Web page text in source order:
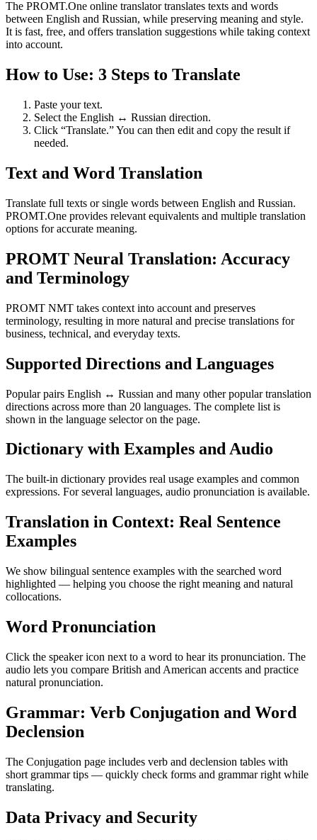
The PROMT.One online translator translates texts and words
between English and Russian, while preserving meaning and style.
It is fast, free, and offers translation suggestions while taking context
into account.
How to Use: 3 Steps to Translate
Paste your text.
Select the English ↔ Russian direction.
Click “Translate.” You can then edit and copy the result if
needed.
Text and Word Translation
Translate full texts or single words between English and Russian.
PROMT.One provides relevant equivalents and multiple translation
options for accurate meaning.
PROMT Neural Translation: Accuracy
and Terminology
PROMT NMT takes context into account and preserves
terminology, resulting in more natural and precise translations for
business, technical, and everyday texts.
Supported Directions and Languages
Popular pairs English ↔ Russian and many other popular translation
directions across more than 20 languages. The complete list is
shown in the language selector on the page.
Dictionary with Examples and Audio
The built-in dictionary provides real usage examples and common
expressions. For several languages, audio pronunciation is available.
Translation in Context: Real Sentence
Examples
We show bilingual sentence examples with the searched word
highlighted — helping you choose the right meaning and natural
collocations.
Word Pronunciation
Click the speaker icon next to a word to hear its pronunciation. The
audio lets you compare British and American accents and practice
natural pronunciation.
Grammar: Verb Conjugation and Word
Declension
The Conjugation page includes verb and declension tables with
short grammar tips — quickly check forms and grammar right while
translating.
Data Privacy and Security